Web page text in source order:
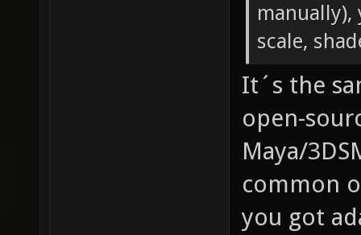
scale,
It´s the
open-
Maya/
common
you got